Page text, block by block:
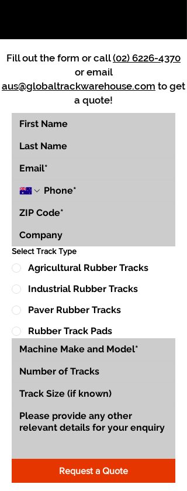
Fill out the form or call(02) 6226-4370
or email
aus@globaltrackwarehouse.com to get
a quote!
Select Track Type
Agricultural Rubber Tracks
Industrial Rubber Tracks
Paver Rubber Tracks
Rubber Track Pads
Request a Quote